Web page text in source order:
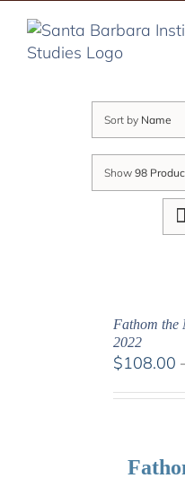
content
Sort by Name
Show 98
Fathom the
2022
$108.00